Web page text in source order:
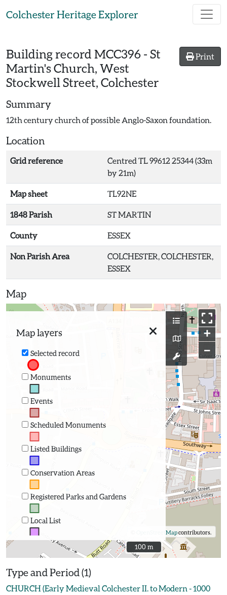
Colchester Heritage Explorer
Print
Building record MCC396 - St
Martin's Church, West
Stockwell Street, Colchester
Summary
12th century church of possible Anglo-Saxon foundation.
Location
Grid reference
Centred TL 99612 25344 (33m
by 21m)
Map sheet TL92NE
1848 Parish ST MARTIN
County ESSEX
Non Parish Area
COLCHESTER, COLCHESTER,
ESSEX
Map
Map layers
Selected record
Monuments
Events
Scheduled Monuments
Listed Buildings
Conservation Areas
Registered Parks and Gardens
Local List
+
−
OpenStreetMapcontributors.
100 m
100 m
Type and Period (1)
CHURCH (Early Medieval Colchester II. to Modern - 1000